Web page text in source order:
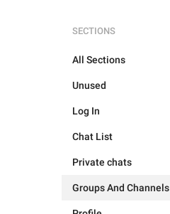
SECTIONS
All Sections
Unused
Log In
Chat List
Private chats
Groups And Channels